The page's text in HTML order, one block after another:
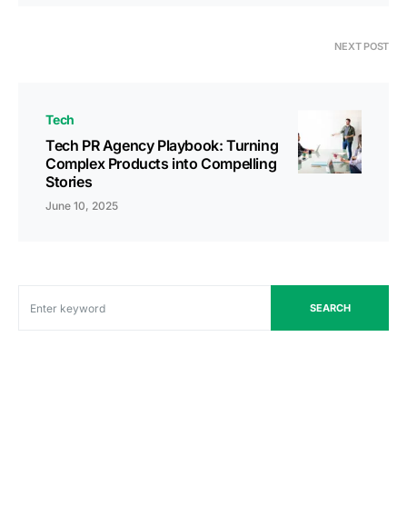
NEXT POST
Tech
Tech PR Agency Playbook: Turning
Complex Products into Compelling
Stories
June 10, 2025
SEARCH